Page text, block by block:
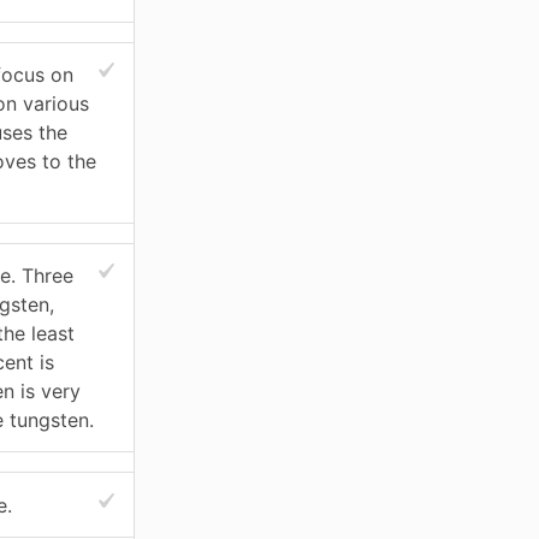
on
various
the
to the
Three
least
is
is very
tungsten.